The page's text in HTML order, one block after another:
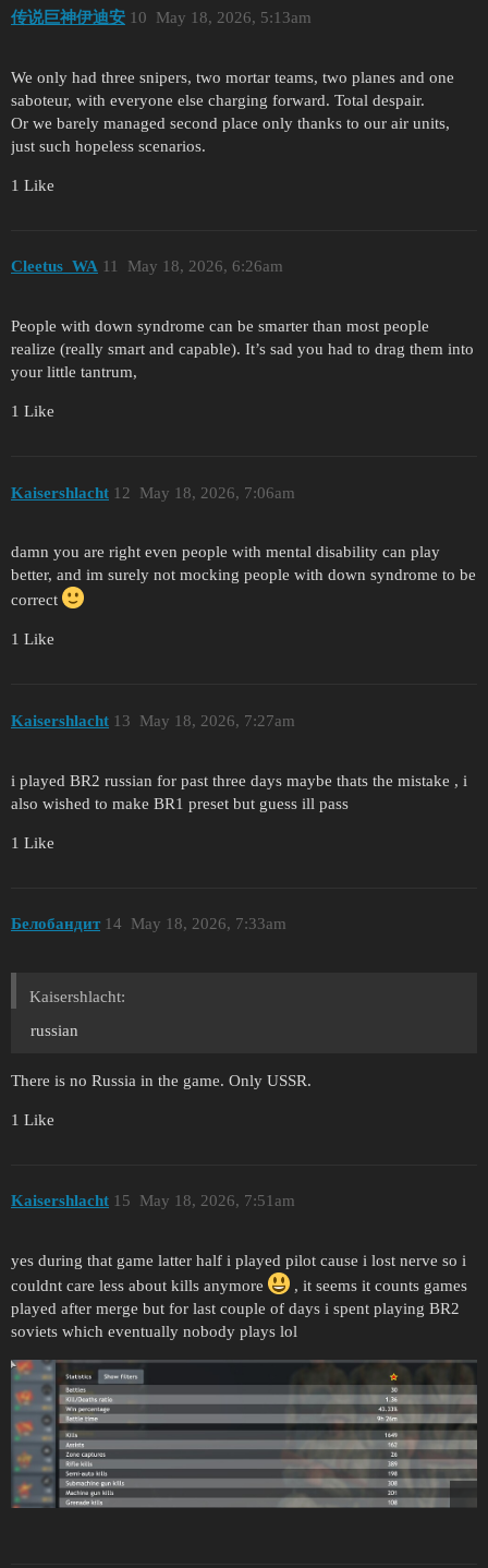
传说巨神伊迪安 May 18, 2026, 5:13am
10
We only had three snipers, two mortar teams, two planes and one
saboteur, with everyone else charging forward. Total despair.
Or we barely managed second place only thanks to our air units,
just such hopeless scenarios.
1 Like
Cleetus_WA May 18, 2026, 6:26am
11
People with down syndrome can be smarter than most people
realize (really smart and capable). It’s sad you had to drag them into
your little tantrum,
1 Like
Kaisershlacht May 18, 2026, 7:06am
12
damn you are right even people with mental disability can play
better, and im surely not mocking people with down syndrome to be
correct
1 Like
Kaisershlacht May 18, 2026, 7:27am
13
i played BR2 russian for past three days maybe thats the mistake , i
also wished to make BR1 preset but guess ill pass
1 Like
Белобандит May 18, 2026, 7:33am
14
Kaisershlacht:
russian
There is no Russia in the game. Only USSR.
1 Like
Kaisershlacht May 18, 2026, 7:51am
15
yes during that game latter half i played pilot cause i lost nerve so i
couldnt care less about kills anymore
, it seems it counts games
played after merge but for last couple of days i spent playing BR2
soviets which eventually nobody plays lol